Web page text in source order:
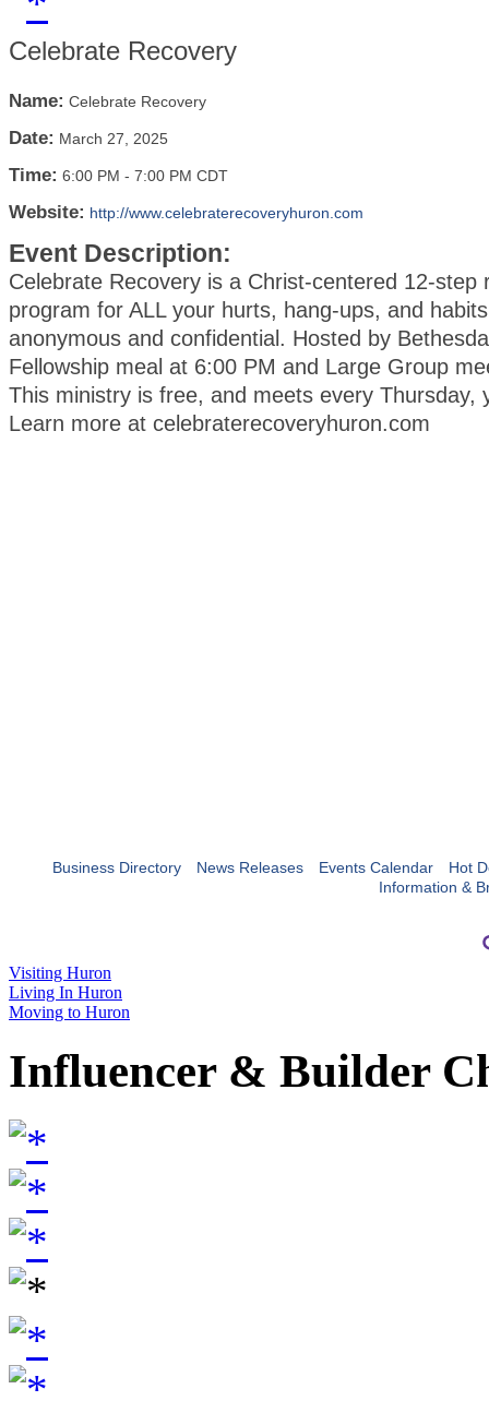
Celebrate Recovery
Name: Celebrate Recovery
Date: March 27, 2025
Time: 6:00 PM - 7:00 PM CDT
Website: http://www.celebraterecoveryhuron.com
Event Description:
Celebrate Recovery is a Christ-centered 12-step
program for ALL your hurts, hang-ups, and
anonymous and confidential. Hosted by
Fellowship meal at 6:00 PM and Large Group
This ministry is free, and meets every Thursday,
Learn more at celebraterecoveryhuron.com
Business Directory News Releases Events Calendar
Hot
Information &
Visiting Huron
Living In Huron
Moving to Huron
Influencer & Builder